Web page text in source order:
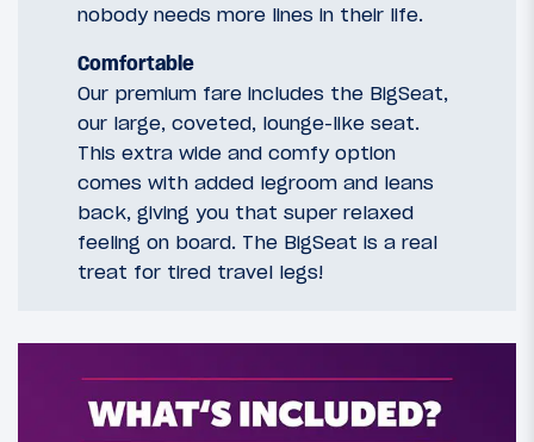
nobody needs more lines in their life.
Comfortable
Our premium fare includes the BigSeat,
our large, coveted, lounge-like seat.
This extra wide and comfy option
comes with added legroom and leans
back, giving you that super relaxed
feeling on board. The BigSeat is a real
treat for tired travel legs!